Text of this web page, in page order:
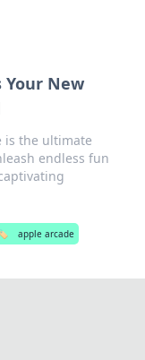
Your New
is the ultimate
endless fun
apple arcade